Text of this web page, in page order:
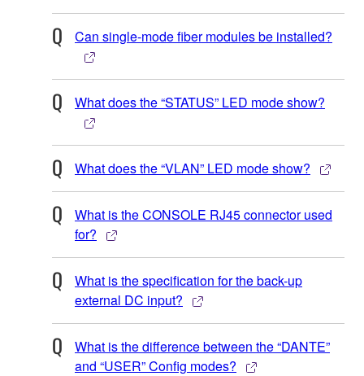
Can single-mode fiber modules be installed?
What does the “STATUS” LED mode show?
What does the “VLAN” LED mode show?
What is the CONSOLE RJ45 connector used
for?
What is the specification for the back-up
external DC input?
What is the difference between the “DANTE”
and “USER” Config modes?